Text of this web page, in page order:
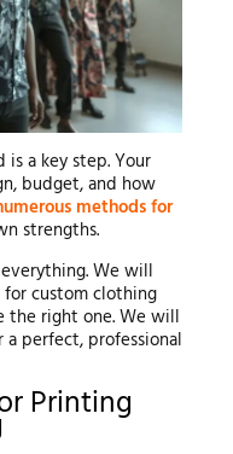
a key step. Your
budget, and how
methods for
strengths.
We will
custom clothing
the right one. We will
perfect, professional
Printing